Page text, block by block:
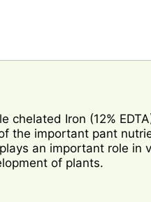
chelated Iron (12%
the important pant
an important role in
of plants.